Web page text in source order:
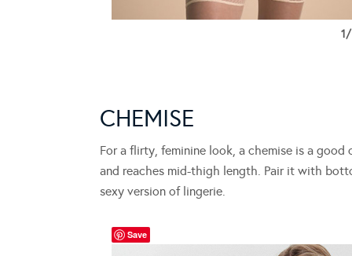
1/
CHEMISE
For a flirty, feminine look, a chemise is a
and reaches mid-thigh length. Pair it with
sexy version of lingerie.
Save